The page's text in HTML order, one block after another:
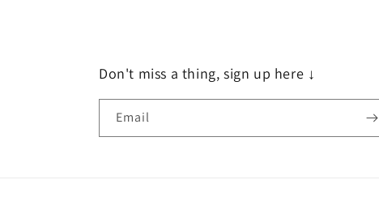
Don't miss a thing, sign up here ↓
Email